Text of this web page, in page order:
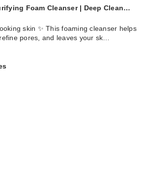
Foam Cleanser | Deep Clean…
skin ✨ This foaming cleanser helps
pores, and leaves your sk…